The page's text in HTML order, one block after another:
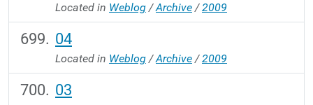
Located in Weblog /Archive /2009
04
Located in Weblog /Archive /2009
03